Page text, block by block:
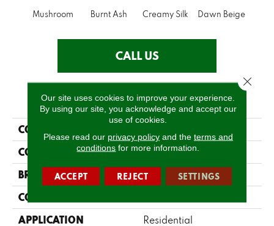
Mushroom Burnt Ash Creamy Silk Dawn Beige
CALL US
PRODUCT ATTRIBUTES
COLLECTION
COLOR Beige/Cream
BRAND Shaw Floors
CONSTRUCTION
APPLICATION Residential
Our site uses cookies to improve your experience.
By using our site, you acknowledge and accept our
use of cookies.
Please read our privacy policyand the terms and
conditions for more information.
ACCEPT REJECT SETTINGS
Close